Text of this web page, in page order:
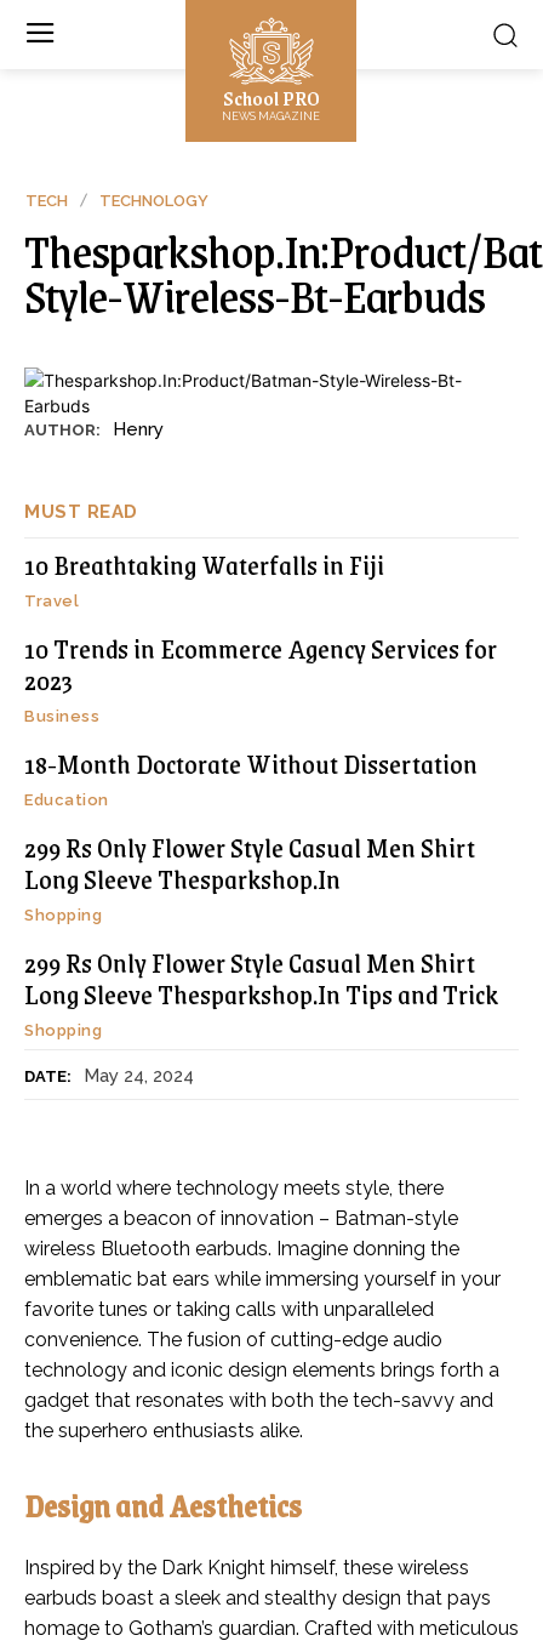
School PRO
NEWS MAGAZINE
MUST READ
10 Breathtaking Waterfalls in Fiji
Travel
10 Trends in Ecommerce Agency Services for
2023
Business
18-Month Doctorate Without Dissertation
Education
299 Rs Only Flower Style Casual Men Shirt
Long Sleeve Thesparkshop.In
Shopping
299 Rs Only Flower Style Casual Men Shirt
Long Sleeve Thesparkshop.In Tips and Trick
Shopping
DATE: May 24, 2024
TECH TECHNOLOGY
Thesparkshop.In:Product/
Style-Wireless-Bt-Earbuds
AUTHOR: Henry
In a world where technology meets style, there
emerges a beacon of innovation – Batman-style
wireless Bluetooth earbuds. Imagine donning the
emblematic bat ears while immersing yourself in your
favorite tunes or taking calls with unparalleled
convenience. The fusion of cutting-edge audio
technology and iconic design elements brings forth a
gadget that resonates with both the tech-savvy and
the superhero enthusiasts alike.
Design and Aesthetics
Inspired by the Dark Knight himself, these wireless
earbuds boast a sleek and stealthy design that pays
homage to Gotham’s guardian. Crafted with meticulous